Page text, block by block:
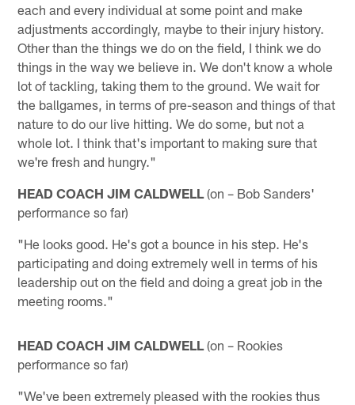
each and every individual at some point and make
adjustments accordingly, maybe to their injury history.
Other than the things we do on the field, I think we do
things in the way we believe in. We don't know a whole
lot of tackling, taking them to the ground. We wait for
the ballgames, in terms of pre-season and things of that
nature to do our live hitting. We do some, but not a
whole lot. I think that's important to making sure that
we're fresh and hungry."
HEAD COACH JIM CALDWELL (on – Bob Sanders'
performance so far)
"He looks good. He's got a bounce in his step. He's
participating and doing extremely well in terms of his
leadership out on the field and doing a great job in the
meeting rooms."
HEAD COACH JIM CALDWELL (on – Rookies
performance so far)
"We've been extremely pleased with the rookies thus